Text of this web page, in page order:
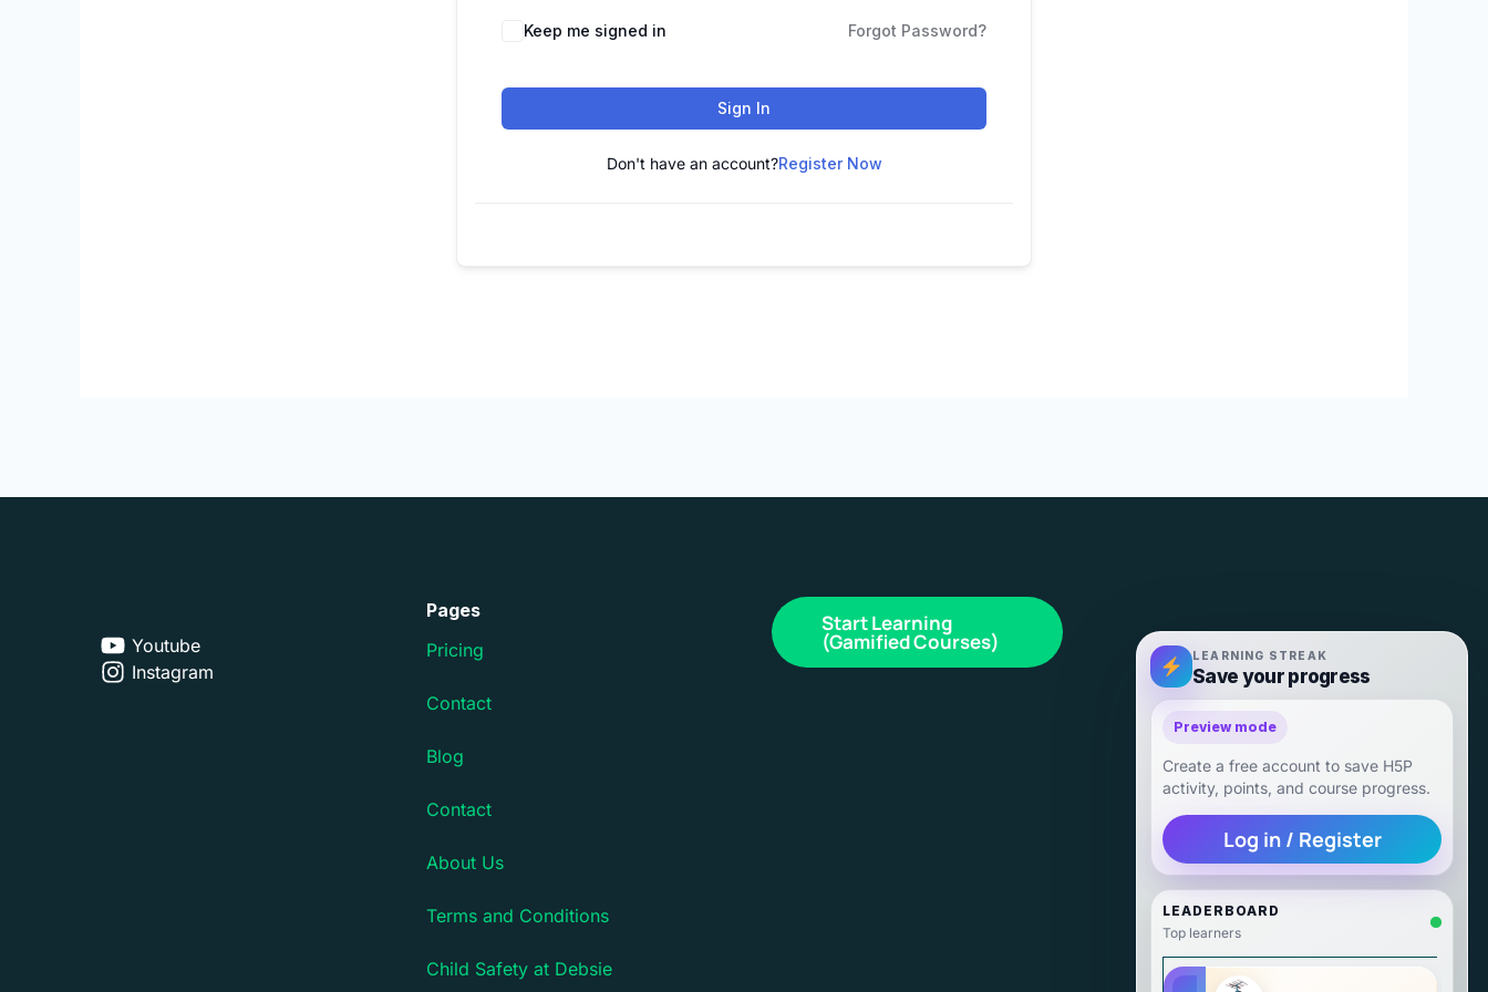
Keep me signed in Forgot Password?
Sign In
Don't have an account?Register Now
Youtube
Instagram
Pages
Pricing
Contact
Blog
Contact
About Us
Terms and Conditions
Child Safety at Debsie
Start Learning
(Gamified Courses)
LEARNING STREAK
Save your progress
Preview mode
Create a free account to save H5P
activity, points, and course progress.
Log in / Register
LEADERBOARD
Top learners